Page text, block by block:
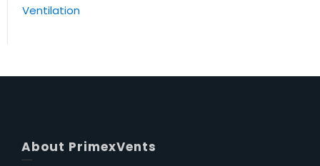
Ventilation
About PrimexVents